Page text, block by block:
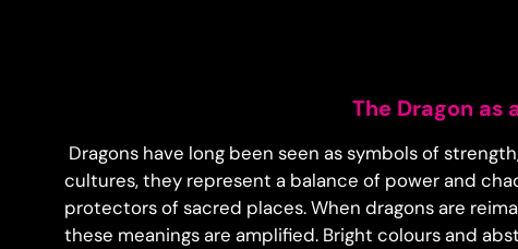
The Dragon as
Dragons have long been seen as symbols of
cultures, they represent a balance of power and
protectors of sacred places. When dragons are
these meanings are amplified. Bright colours and